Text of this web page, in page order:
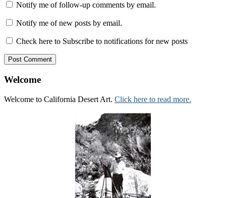
Notify me of follow-up comments by email.
Notify me of new posts by email.
Check here to Subscribe to notifications for new posts
Welcome
Welcome to California Desert Art. Click here to read more.